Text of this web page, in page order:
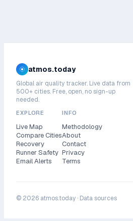
atmos.today
Global air quality tracker. Live data from
500+ cities. Free, open, no sign-up
needed.
EXPLORE
Live Map
Compare Cities
Recovery
Runner Safety
Email Alerts
INFO
Methodology
About
Contact
Privacy
Terms
© 2026 atmos.today · Data sources